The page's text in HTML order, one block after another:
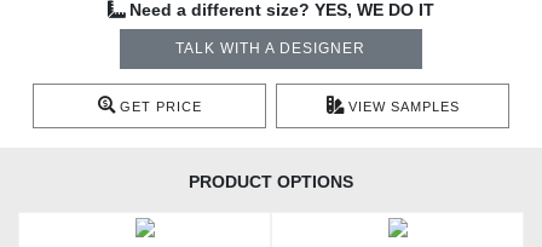
Need a different size? YES, WE DO IT
TALK WITH A DESIGNER
GET PRICE VIEW SAMPLES
PRODUCT OPTIONS